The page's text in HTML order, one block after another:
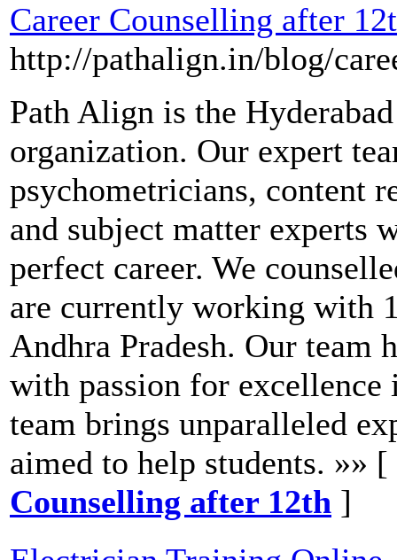
Career Counselling after
http://pathalign.in/blog/
Path Align is the
organization. Our expert
psychometricians, content
and subject matter experts
perfect career. We
are currently working with
Andhra Pradesh. Our team
with passion for
team brings unparalleled
aimed to help students. »» [
Counselling after 12th ]